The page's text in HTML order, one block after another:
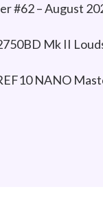
#62 – August
Mk II
NANO